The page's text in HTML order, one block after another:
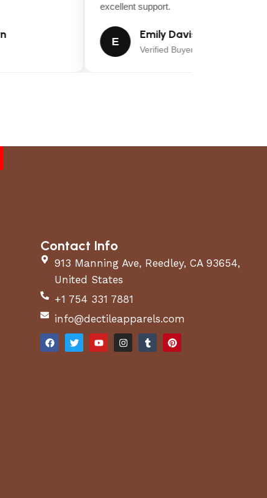
excellent support.
Emily Davis
Verified Buyer
Contact Info
913 Manning Ave, Reedley, CA 93654,
United States
+1 754 331 7881
info@dectileapparels.com